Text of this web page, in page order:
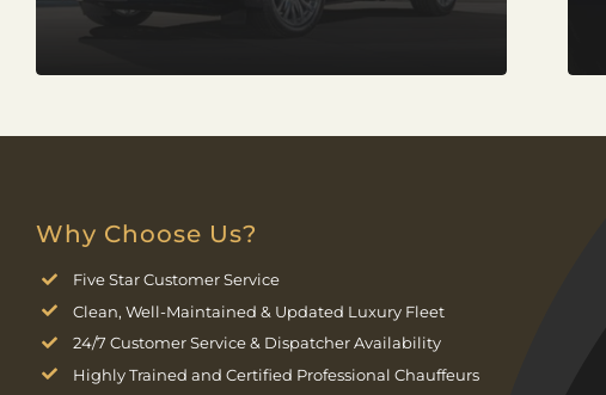
Why Choose Us?
Five Star Customer Service
Clean, Well-Maintained & Updated Luxury Fleet
24/7 Customer Service & Dispatcher Availability
Highly Trained and Certified Professional Chauffeurs